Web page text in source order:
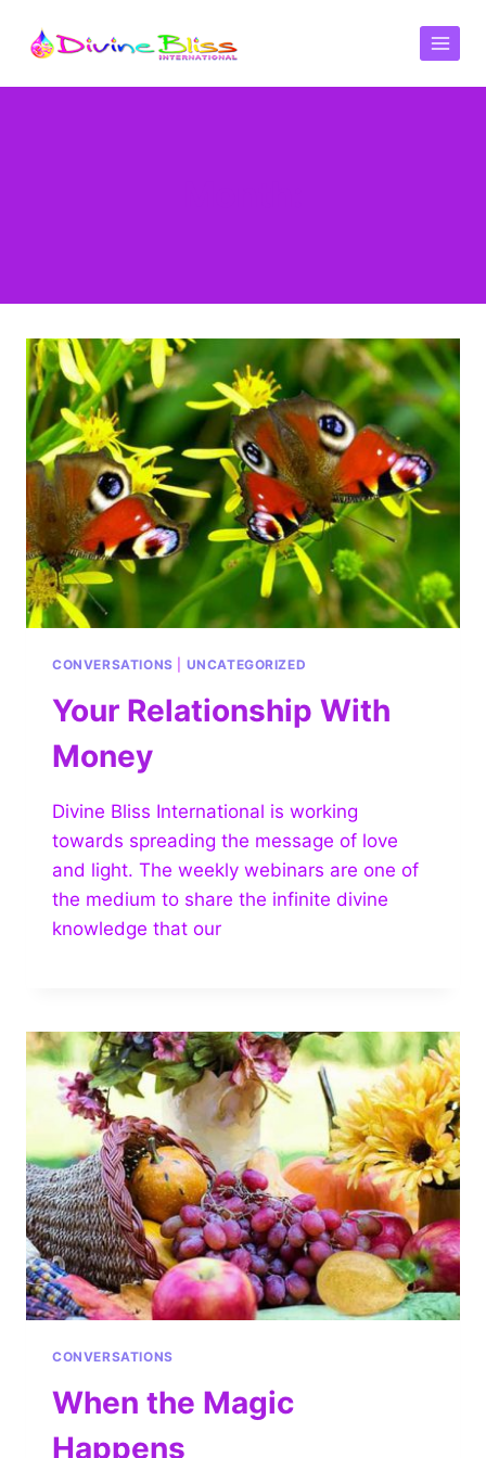
CONVERSATIONS UNCATEGORIZED
Your Relationship With
Money
Divine Bliss International is working
towards spreading the message of love
and light. The weekly webinars are one of
the medium to share the infinite divine
knowledge that our
CONVERSATIONS
When the Magic
Happens